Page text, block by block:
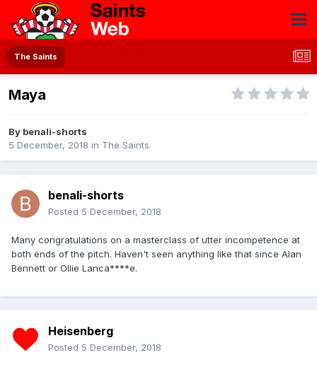
The Saints
Maya
By benali-shorts
5 December, 2018 in The Saints
benali-shorts
Posted 5 December, 2018
Many congratulations on a masterclass of utter incompetence at
both ends of the pitch. Haven't seen anything like that since Alan
Bennett or Ollie Lanca****e.
Heisenberg
Posted 5 December, 2018